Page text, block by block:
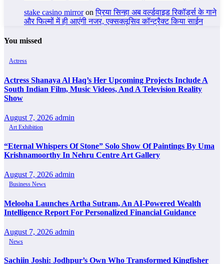
stake casino mirroronप्रिया सिन्हा अब वर्ल्डवाइड रिकॉर्ड्स के गाने
और फिल्मों में ही आएंगी नजर, एक्सक्लूसिव कॉन्ट्रैक्ट किया साईन
You missed
Actress
Actress Shanaya Al Haq’s Her Upcoming Projects Include A
South Indian Film, Music Videos, And A Television Reality
Show
August 7, 2026 admin
Art Exhibition
“Eternal Whispers Of Stone” Solo Show Of Paintings By Uma
Krishnamoorthy In Nehru Centre Art Gallery
August 7, 2026 admin
Business News
Melooha Launches Artha Sutram, An AI-Powered Wealth
Intelligence Report For Personalized Financial Guidance
August 7, 2026 admin
News
Sachiin Joshi: Jodhpur’s Own Who Transformed Kingfisher